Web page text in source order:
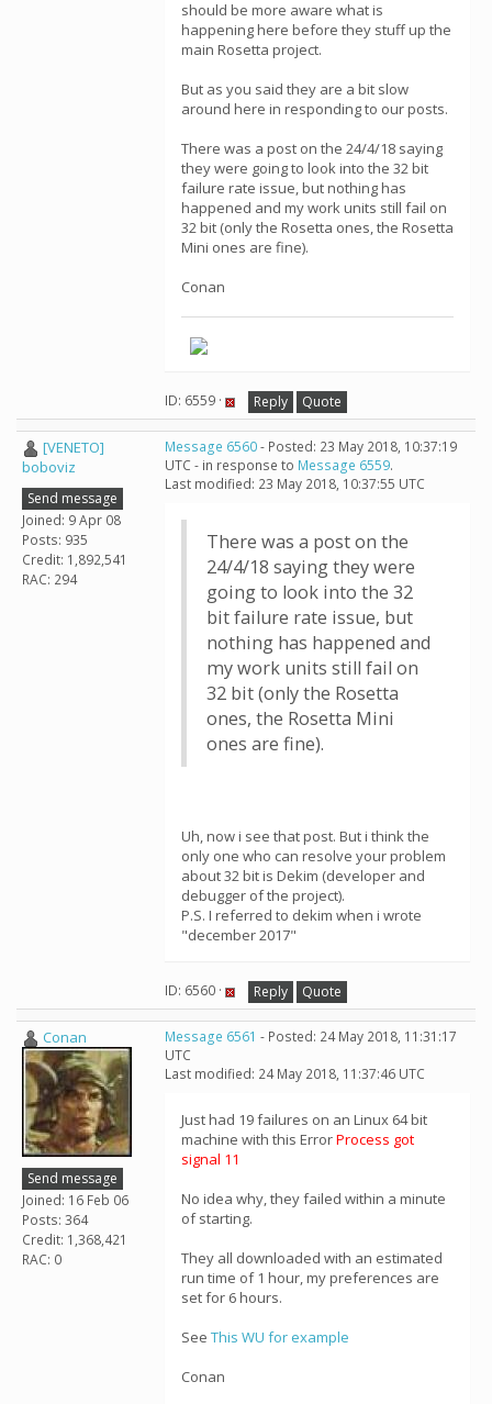
should be more aware what is
happening here before they stuff up the
main Rosetta project.
But as you said they are a bit slow
around here in responding to our posts.
There was a post on the 24/4/18 saying
they were going to look into the 32 bit
failure rate issue, but nothing has
happened and my work units still fail on
32 bit (only the Rosetta ones, the Rosetta
Mini ones are fine).
Conan
ID: 6559 · Reply Quote
[VENETO]
boboviz
Send message
Joined: 9 Apr 08
Posts: 935
Credit: 1,892,541
RAC: 294
Message 6560- Posted: 23 May 2018, 10:37:19
UTC - in response to Message 6559.
Last modified: 23 May 2018, 10:37:55 UTC
There was a post on the
24/4/18 saying they were
going to look into the 32
bit failure rate issue, but
nothing has happened and
my work units still fail on
32 bit (only the Rosetta
ones, the Rosetta Mini
ones are fine).
Uh, now i see that post. But i think the
only one who can resolve your problem
about 32 bit is Dekim (developer and
debugger of the project).
P.S. I referred to dekim when i wrote
"december 2017"
ID: 6560 · Reply Quote
Conan
Send message
Joined: 16 Feb 06
Posts: 364
Credit: 1,368,421
RAC: 0
Message 6561 - Posted: 24 May 2018, 11:31:17
UTC
Last modified: 24 May 2018, 11:37:46 UTC
Just had 19 failures on an Linux 64 bit
machine with this ErrorProcess got
signal 11
No idea why, they failed within a minute
of starting.
They all downloaded with an estimated
run time of 1 hour, my preferences are
set for 6 hours.
See This WU for example
Conan